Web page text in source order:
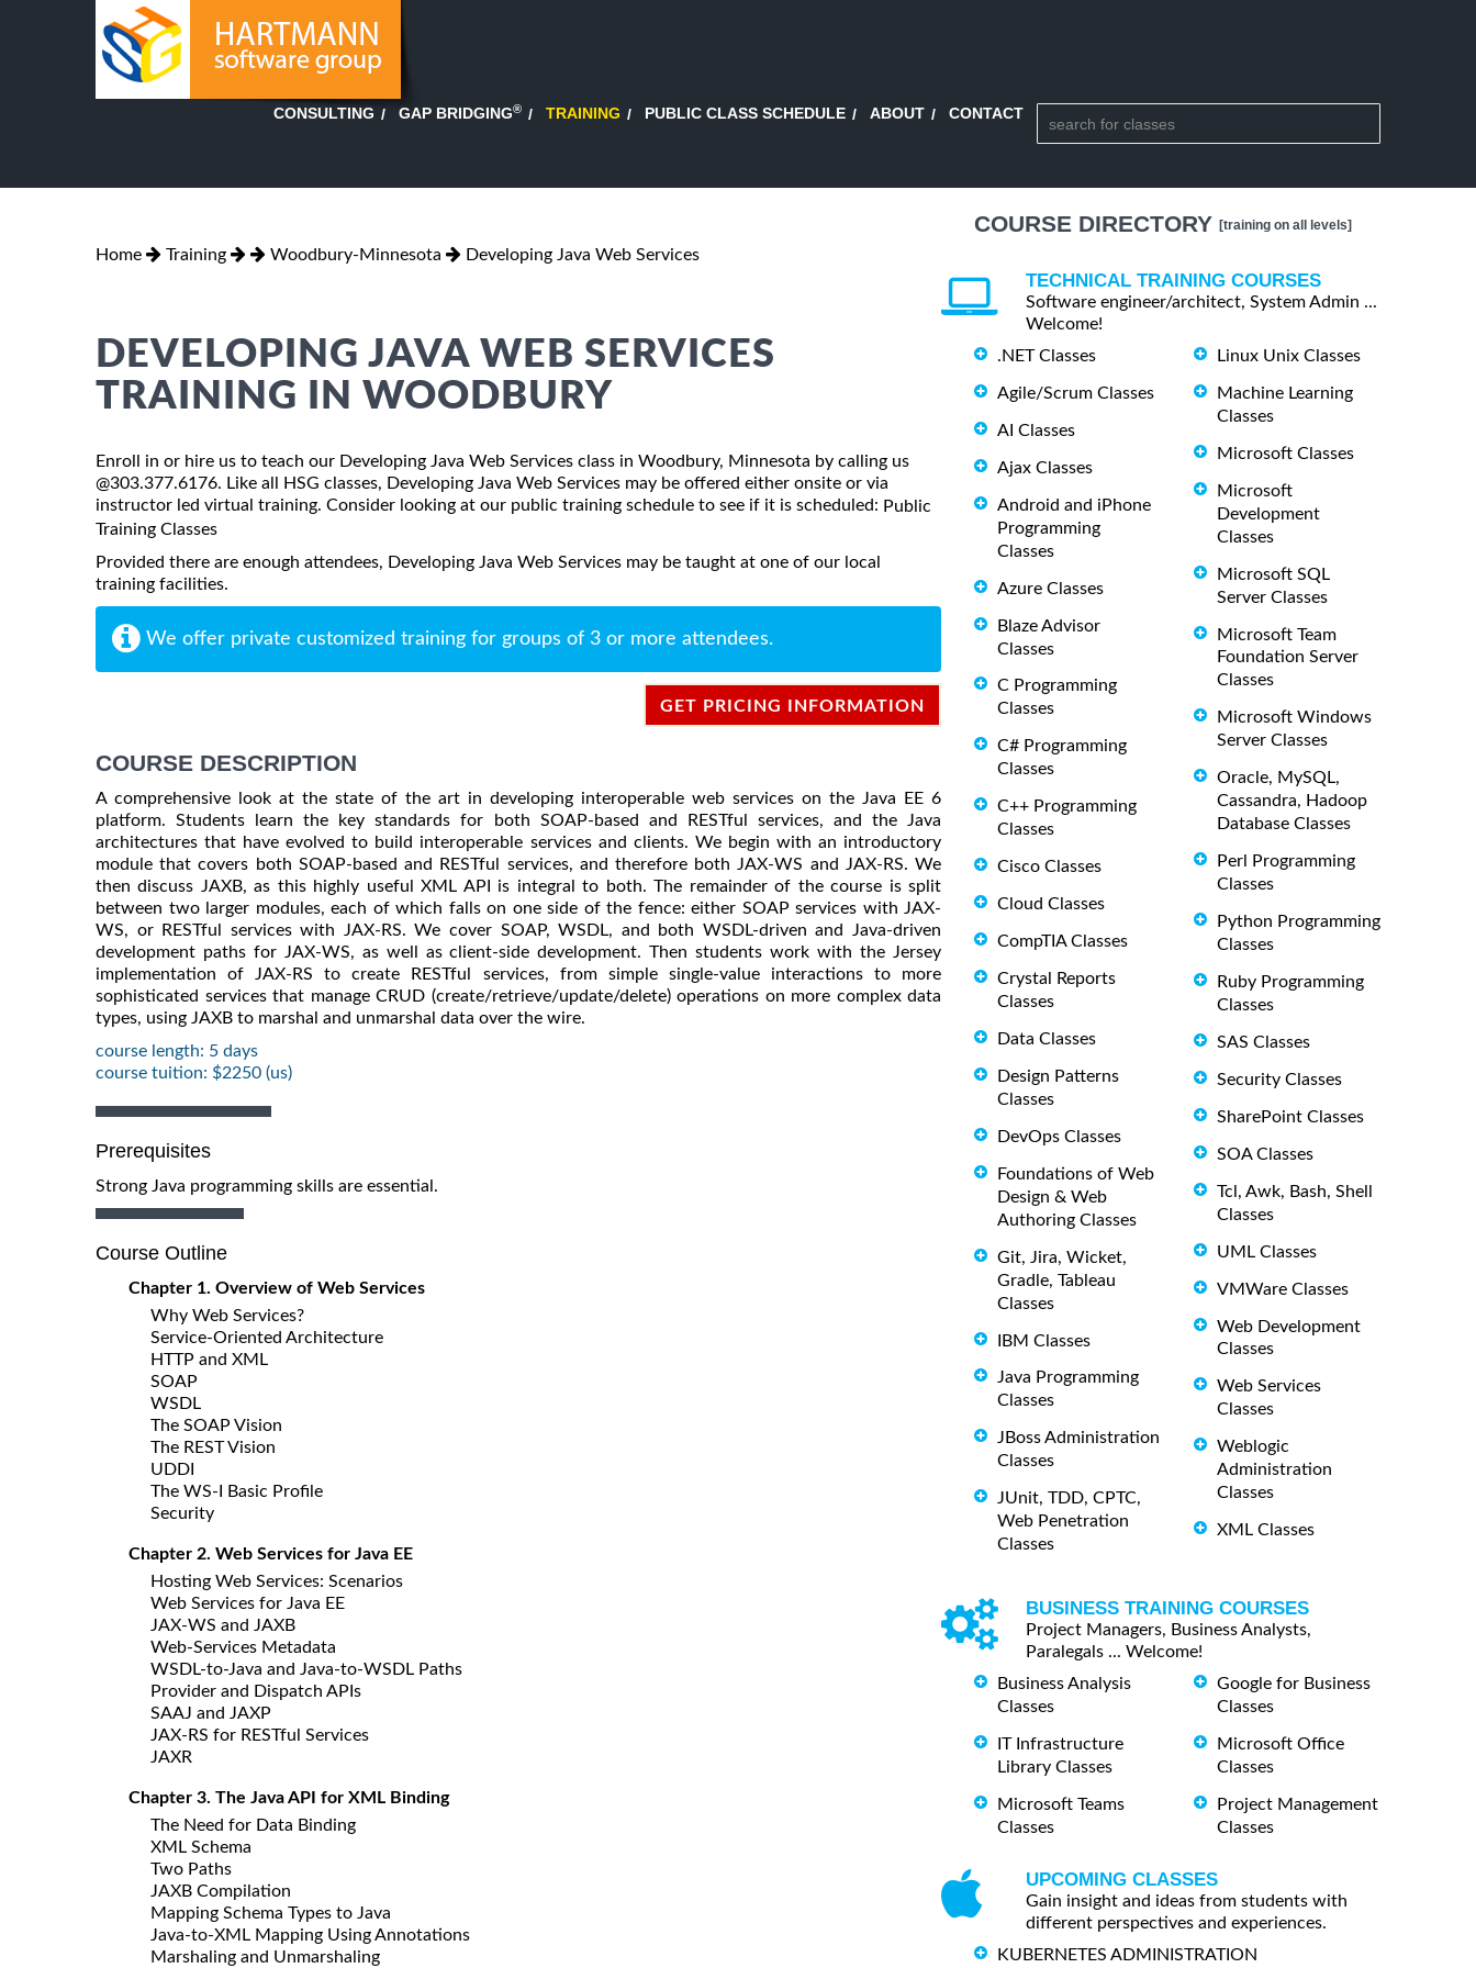
CONSULTING GAP BRIDGING® TRAINING PUBLIC CLASS SCHEDULE ABOUT CONTACT
Home Training Woodbury-Minnesota Developing Java Web Services
DEVELOPING JAVA WEB SERVICES
TRAINING IN WOODBURY
Enroll in or hire us to teach our Developing Java Web Services class in Woodbury, Minnesota by calling us
@303.377.6176. Like all HSG classes, Developing Java Web Services may be offered either onsite or via
instructor led virtual training. Consider looking at our public training schedule to see if it is scheduled: Public
Training Classes
Provided there are enough attendees, Developing Java Web Services may be taught at one of our local
training facilities.
We offer private customized training for groups of 3 or more attendees.
GET PRICING INFORMATION
COURSE DESCRIPTION
A comprehensive look at the state of the art in developing interoperable web services on the Java EE 6
platform. Students learn the key standards for both SOAP-based and RESTful services, and the Java
architectures that have evolved to build interoperable services and clients. We begin with an introductory
module that covers both SOAP-based and RESTful services, and therefore both JAX-WS and JAX-RS. We
then discuss JAXB, as this highly useful XML API is integral to both. The remainder of the course is split
between two larger modules, each of which falls on one side of the fence: either SOAP services with JAX-
WS, or RESTful services with JAX-RS. We cover SOAP, WSDL, and both WSDL-driven and Java-driven
development paths for JAX-WS, as well as client-side development. Then students work with the Jersey
implementation of JAX-RS to create RESTful services, from simple single-value interactions to more
sophisticated services that manage CRUD (create/retrieve/update/delete) operations on more complex data
types, using JAXB to marshal and unmarshal data over the wire.
course length: 5 days
course tuition: $2250 (us)
Prerequisites
Strong Java programming skills are essential.
Course Outline
Chapter 1. Overview of Web Services
Why Web Services?
Service-Oriented Architecture
HTTP and XML
SOAP
WSDL
The SOAP Vision
The REST Vision
UDDI
The WS-I Basic Profile
Security
Chapter 2. Web Services for Java EE
Hosting Web Services: Scenarios
Web Services for Java EE
JAX-WS and JAXB
Web-Services Metadata
WSDL-to-Java and Java-to-WSDL Paths
Provider and Dispatch APIs
SAAJ and JAXP
JAX-RS for RESTful Services
JAXR
Chapter 3. The Java API for XML Binding
The Need for Data Binding
XML Schema
Two Paths
JAXB Compilation
Mapping Schema Types to Java
Java-to-XML Mapping Using Annotations
Marshaling and Unmarshaling
COURSE DIRECTORY [training on all levels]
TECHNICAL TRAINING COURSES
Software engineer/architect, System Admin ...
Welcome!
.NET Classes
Agile/Scrum Classes
AI Classes
Ajax Classes
Android and iPhone
Programming
Classes
Azure Classes
Blaze Advisor
Classes
C Programming
Classes
C# Programming
Classes
C++ Programming
Classes
Cisco Classes
Cloud Classes
CompTIA Classes
Crystal Reports
Classes
Data Classes
Design Patterns
Classes
DevOps Classes
Foundations of Web
Design & Web
Authoring Classes
Git, Jira, Wicket,
Gradle, Tableau
Classes
IBM Classes
Java Programming
Classes
JBoss Administration
Classes
JUnit, TDD, CPTC,
Web Penetration
Classes
Linux Unix Classes
Machine Learning
Classes
Microsoft Classes
Microsoft
Development
Classes
Microsoft SQL
Server Classes
Microsoft Team
Foundation Server
Classes
Microsoft Windows
Server Classes
Oracle, MySQL,
Cassandra, Hadoop
Database Classes
Perl Programming
Classes
Python Programming
Classes
Ruby Programming
Classes
SAS Classes
Security Classes
SharePoint Classes
SOA Classes
Tcl, Awk, Bash, Shell
Classes
UML Classes
VMWare Classes
Web Development
Classes
Web Services
Classes
Weblogic
Administration
Classes
XML Classes
BUSINESS TRAINING COURSES
Project Managers, Business Analysts,
Paralegals ... Welcome!
Business Analysis
Classes
IT Infrastructure
Library Classes
Microsoft Teams
Classes
Google for Business
Classes
Microsoft Office
Classes
Project Management
Classes
UPCOMING CLASSES
Gain insight and ideas from students with
different perspectives and experiences.
KUBERNETES ADMINISTRATION